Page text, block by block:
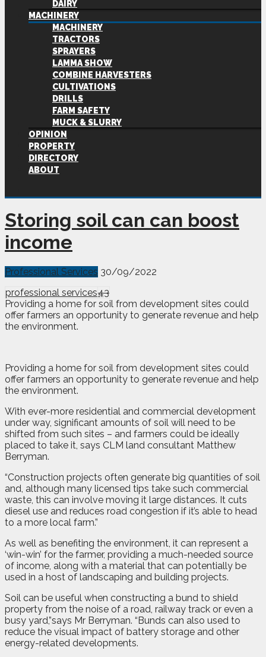
DAIRY
MACHINERY
MACHINERY
TRACTORS
SPRAYERS
LAMMA SHOW
COMBINE HARVESTERS
CULTIVATIONS
DRILLS
FARM SAFETY
MUCK & SLURRY
OPINION
PROPERTY
DIRECTORY
ABOUT
Storing soil can can boost
income
Professional Services 30/09/2022
professional services43
Providing a home for soil from development sites could
offer farmers an opportunity to generate revenue and help
the environment.
Providing a home for soil from development sites could
offer farmers an opportunity to generate revenue and help
the environment.
With ever-more residential and commercial development
under way, significant amounts of soil will need to be
shifted from such sites – and farmers could be ideally
placed to take it, says CLM land consultant Matthew
Berryman.
“Construction projects often generate big quantities of soil
and, although many licensed tips take such commercial
waste, this can involve moving it large distances. It cuts
diesel use and reduces road congestion if it’s able to head
to a more local farm.”
As well as benefiting the environment, it can represent a
‘win-win’ for the farmer, providing a much-needed source
of income, along with a material that can potentially be
used in a host of landscaping and building projects.
Soil can be useful when constructing a bund to shield
property from the noise of a road, railway track or even a
busy yard,”says Mr Berryman. “Bunds can also used to
reduce the visual impact of battery storage and other
energy-related developments.